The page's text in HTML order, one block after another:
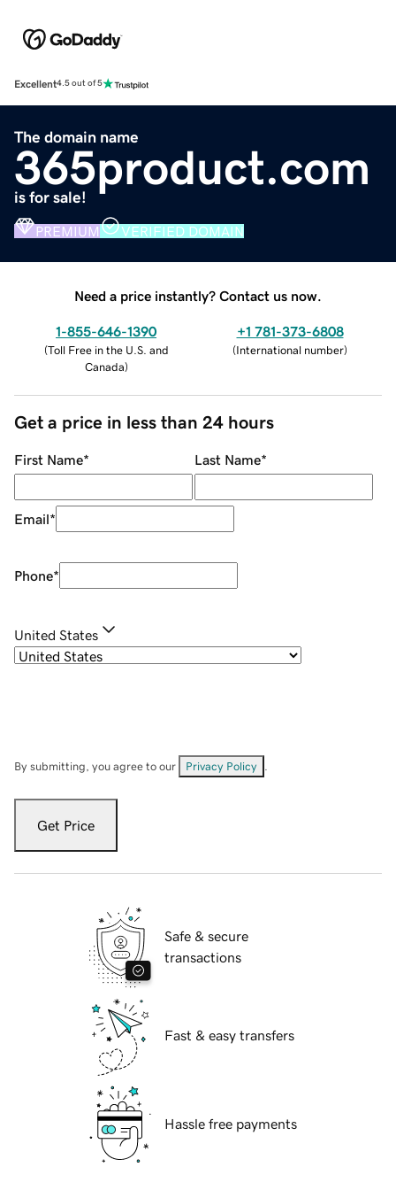
Excellent4.5 out of 5
The domain name
365product.com
is for sale!
PREMIUM VERIFIED DOMAIN
Need a price instantly? Contact us now.
1-855-646-1390
(Toll Free in the U.S. and
Canada)
+1 781-373-6808
(International number)
Get a price in less than 24 hours
First Name* Last Name*
Email*
Phone*
United States
By submitting, you agree to our Privacy Policy
Get Price
Safe & secure
transactions
Fast & easy transfers
Hassle free payments